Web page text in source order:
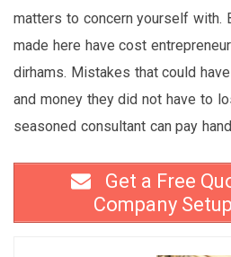
matters to concern yourself with.
made here have cost
dirhams. Mistakes that could
and money they did not have to
seasoned consultant can pay
Get a Free
Company